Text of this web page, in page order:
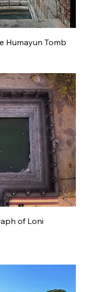
View
Humayun Tomb
View
of Loni